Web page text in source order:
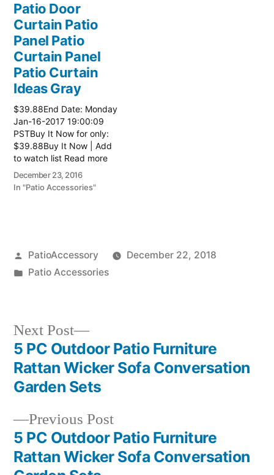
Patio Door
Curtain Patio
Panel Patio
Curtain Panel
Patio Curtain
Ideas Gray
$39.88End Date: Monday
Jan-16-2017 19:00:09
PSTBuy It Now for only:
$39.88Buy It Now | Add
to watch list Read more
here:: Patio Ideas
December 23, 2016
In "Patio Accessories"
Posted
by
PatioAccessory
December 22, 2018
Posted
Patio Accessories
Post
navigation
Previous PostPrevious
post:
5 PC Outdoor Patio Furniture
Rattan Wicker Sofa Conversation
Next Post
Next
post:
5 PC Outdoor Patio Furniture
Rattan Wicker Sofa Conversation
Garden Sets